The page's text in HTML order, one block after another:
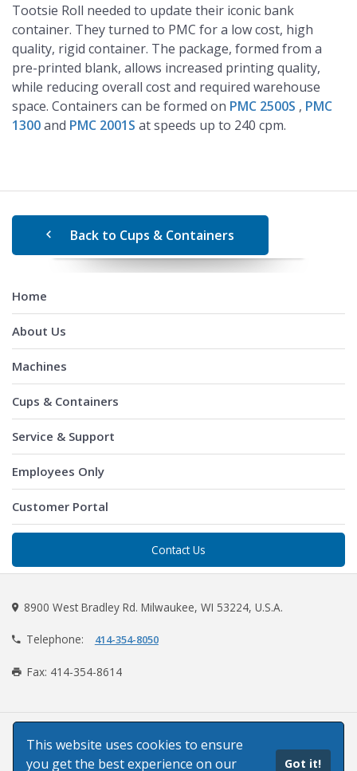
This website uses cookies to ensure
you get the best experience on our
Got it!
Tootsie Roll needed to update their iconic bank
container. They turned to PMC for a low cost, high
quality, rigid container. The package, formed from a
pre-printed blank, allows increased printing quality,
while reducing overall cost and required warehouse
space. Containers can be formed on PMC 2500S , PMC
1300and PMC 2001S at speeds up to 240 cpm.
Back to Cups & Containers
Home
About Us
Machines
Cups & Containers
Service & Support
Employees Only
Customer Portal
Contact Us
8900 West Bradley Rd. Milwaukee, WI 53224, U.S.A.
Telephone: 414-354-8050
Fax: 414-354-8614
©2026 Paper Machinery Corporation